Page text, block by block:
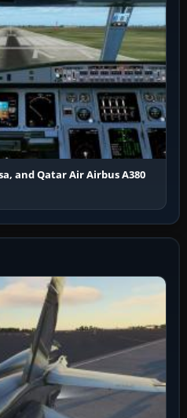
and Qatar Air Airbus A380